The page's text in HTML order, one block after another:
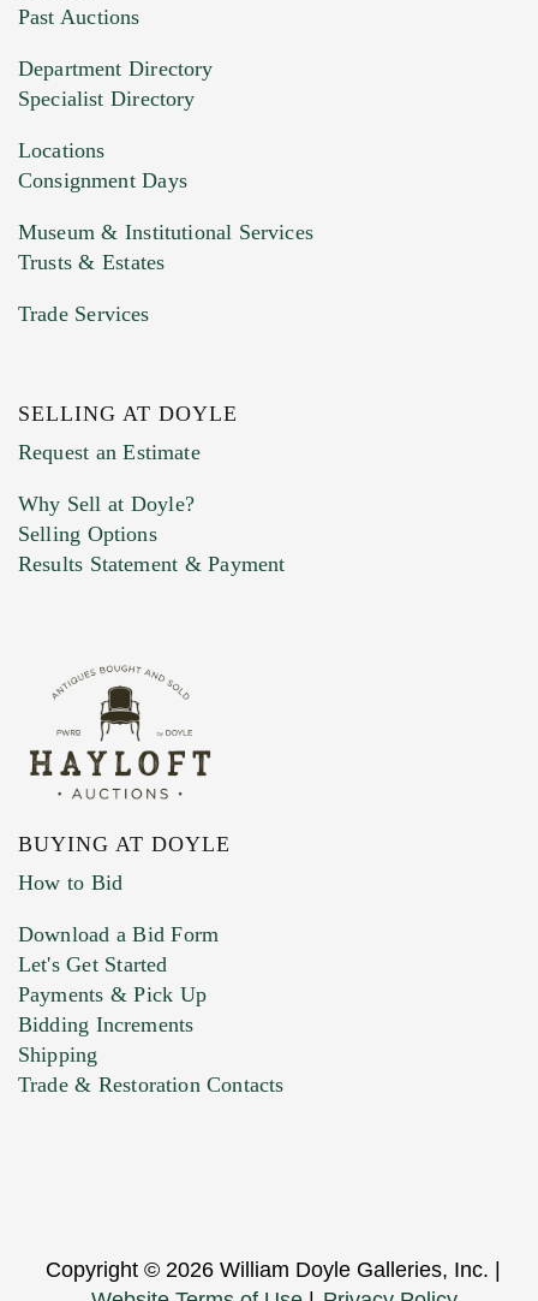
You can upload 15 maximum with a limit of
HEIC files) *
Drag and drop .jpg images here to upload, or
Previous Doyle Contact
Marketing Preferences
Past Auctions
Department Directory
Specialist Directory
Locations
Consignment Days
Museum & Institutional Services
Trusts & Estates
Trade Services
SELLING AT DOYLE
Request an Estimate
Why Sell at Doyle?
Selling Options
Results Statement & Payment
BUYING AT DOYLE
How to Bid
Download a Bid Form
Let's Get Started
Payments & Pick Up
Bidding Increments
Shipping
Trade & Restoration Contacts
Copyright © 2026 William Doyle Galleries, Inc. |